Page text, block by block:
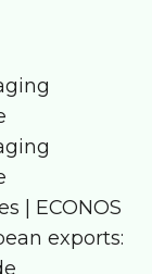
| ECONOS
exports: